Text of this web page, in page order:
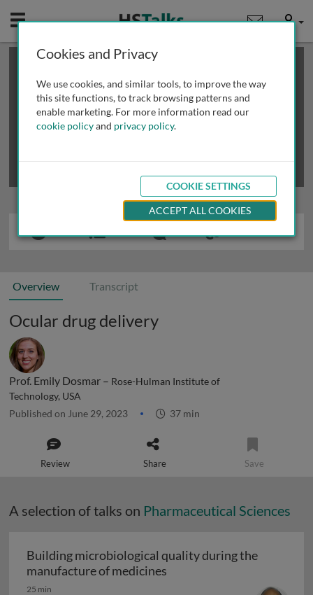
Mobile User
This is a limited length demo talk; you may
review methods of
obtaining more access
Overview Transcript
Ocular drug delivery
Prof. Emily Dosmar – Rose-Hulman Institute of
Technology, USA
Published on June 29, 2023 37 min
Review Share Save
A selection of talks on Pharmaceutical Sciences
Building microbiological quality during the
manufacture of medicines
25 min
Cookies and Privacy
We use cookies, and similar tools, to improve the way
this site functions, to track browsing patterns and
enable marketing. For more information read our
cookie policyand privacy policy.
COOKIE SETTINGS
ACCEPT ALL COOKIES